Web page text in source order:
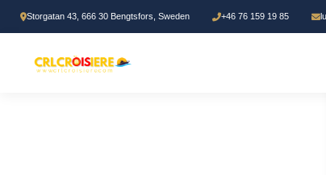
Storgatan 43, 666 30 Bengtsfors, Sweden +46 76 159 19 85